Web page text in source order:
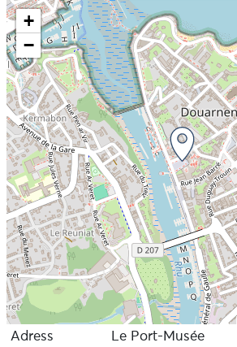
+
−
Adress
Le Port-Musée